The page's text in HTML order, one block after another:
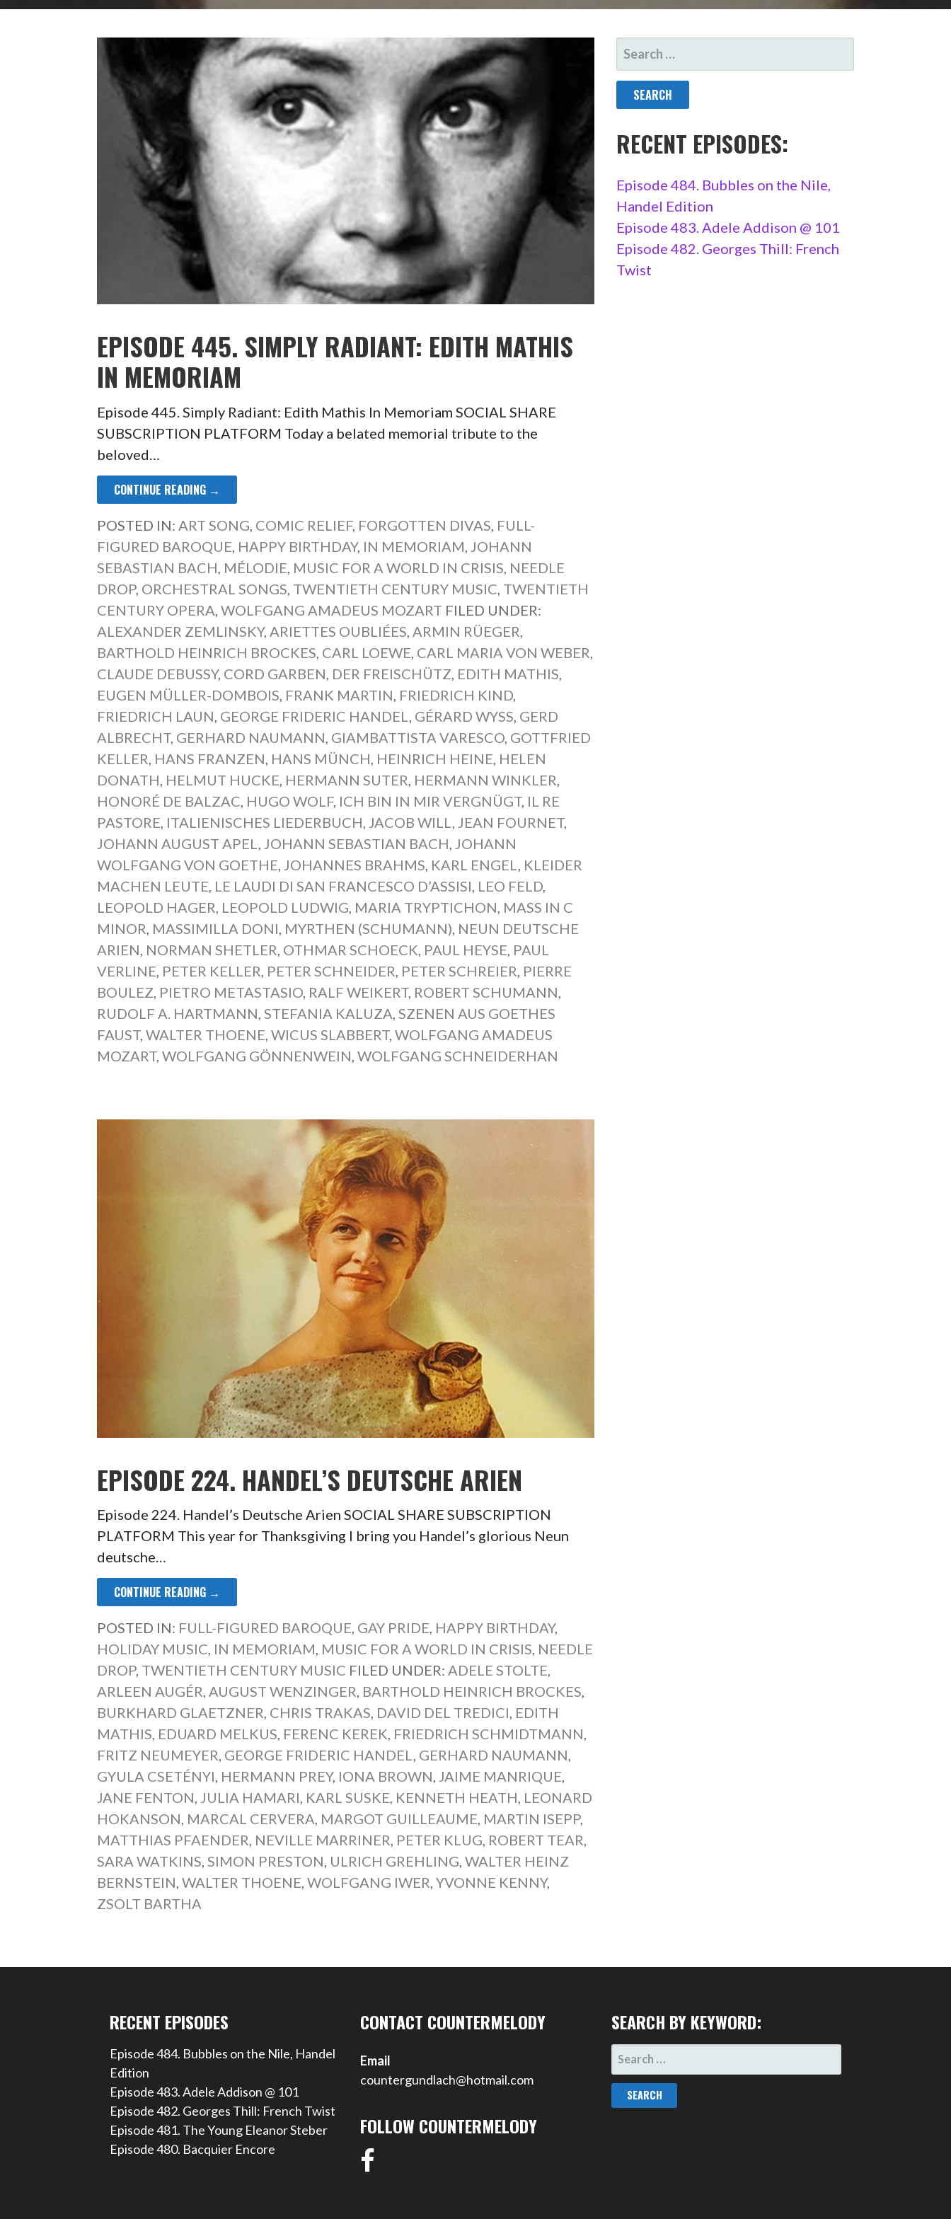
EPISODE 445. SIMPLY RADIANT: EDITH MATHIS
IN MEMORIAM
Episode 445. Simply Radiant: Edith Mathis In Memoriam SOCIAL SHARE
SUBSCRIPTION PLATFORM Today a belated memorial tribute to the
beloved…
CONTINUE READING →
POSTED IN: ART SONG COMIC RELIEF, FORGOTTEN DIVAS FULL-
FIGURED BAROQUE HAPPY BIRTHDAY, IN MEMORIAM JOHANN
SEBASTIAN BACH MÉLODIE MUSIC FOR A WORLD IN CRISIS NEEDLE
DROP, ORCHESTRAL SONGS TWENTIETH CENTURY MUSIC TWENTIETH
CENTURY OPERA ,WOLFGANG AMADEUS MOZART FILED UNDER:
ALEXANDER ZEMLINSKY, ARIETTES OUBLIÉES ARMIN RÜEGER
BARTHOLD HEINRICH BROCKES CARL LOEWE CARL MARIA VON WEBER
CLAUDE DEBUSSY, CORD GARBEN DER FREISCHÜTZ EDITH MATHIS
EUGEN MÜLLER-DOMBOIS FRANK MARTIN FRIEDRICH KIND
FRIEDRICH LAUN GEORGE FRIDERIC HANDEL GÉRARD WYSS GERD
ALBRECHT, GERHARD NAUMANN GIAMBATTISTA VARESCO GOTTFRIED
KELLER HANS FRANZEN HANS MÜNCH HEINRICH HEINE HELEN
DONATH HELMUT HUCKE HERMANN SUTER HERMANN WINKLER
HONORÉ DE BALZAC HUGO WOLF, ICH BIN IN MIR VERGNÜGT, IL RE
PASTORE ITALIENISCHES LIEDERBUCH JACOB WILL JEAN FOURNET,
JOHANN AUGUST APEL
JOHANN SEBASTIAN BACH JOHANN
WOLFGANG VON GOETHE JOHANNES BRAHMS KARL ENGEL
KLEIDER
MACHEN LEUTE LE LAUDI DI SAN FRANCESCO D’ASSISI LEO FELD
LEOPOLD HAGER LEOPOLD LUDWIG MARIA TRYPTICHON MASS IN C
MINOR MASSIMILLA DONI MYRTHEN (SCHUMANN) NEUN DEUTSCHE
ARIEN NORMAN SHETLER OTHMAR SCHOECK PAUL HEYSE PAUL
VERLINE PETER KELLER PETER SCHNEIDER PETER SCHREIER PIERRE
BOULEZ PIETRO METASTASIO RALF WEIKERT, ROBERT SCHUMANN
RUDOLF A. HARTMANN STEFANIA KALUZA SZENEN AUS GOETHES
FAUST,WALTER THOENE ,WICUS SLABBERT,WOLFGANG AMADEUS
MOZART,WOLFGANG GÖNNENWEIN ,WOLFGANG SCHNEIDERHAN
EPISODE 224. HANDEL’S DEUTSCHE ARIEN
Episode 224. Handel’s Deutsche Arien SOCIAL SHARE SUBSCRIPTION
PLATFORM This year for Thanksgiving I bring you Handel’s glorious Neun
deutsche…
CONTINUE READING →
POSTED IN: FULL-FIGURED BAROQUE, GAY PRIDE, HAPPY BIRTHDAY,
HOLIDAY MUSIC, IN MEMORIAM, MUSIC FOR A WORLD IN CRISIS, NEEDLE
DROP, TWENTIETH CENTURY MUSIC FILED UNDER:ADELE STOLTE,
ARLEEN AUGÉR,AUGUST WENZINGER, BARTHOLD HEINRICH BROCKES,
BURKHARD GLAETZNER, CHRIS TRAKAS, DAVID DEL TREDICI, EDITH
MATHIS, EDUARD MELKUS, FERENC KEREK, FRIEDRICH SCHMIDTMANN,
FRITZ NEUMEYER, GEORGE FRIDERIC HANDEL, GERHARD NAUMANN,
GYULA CSETÉNYI, HERMANN PREY, IONA BROWN, JAIME MANRIQUE,
JANE FENTON, JULIA HAMARI, KARL SUSKE, KENNETH HEATH, LEONARD
HOKANSON, MARCAL CERVERA, MARGOT GUILLEAUME, MARTIN ISEPP,
MATTHIAS PFAENDER, NEVILLE MARRINER, PETER KLUG, ROBERT TEAR,
SARA WATKINS,SIMON PRESTON, ULRICH GREHLING,WALTER HEINZ
BERNSTEIN,WALTER THOENE,WOLFGANG IWER,YVONNE KENNY,
ZSOLT BARTHA
SEARCH
FOR:
RECENT EPISODES:
Episode 484. Bubbles on the Nile,
Handel Edition
Episode 483. Adele Addison @ 101
Episode 482. Georges Thill: French
Twist
RECENT EPISODES
Episode 484. Bubbles on the Nile, Handel
Edition
Episode 483. Adele Addison @ 101
Episode 482. Georges Thill: French Twist
Episode 481. The Young Eleanor Steber
Episode 480. Bacquier Encore
CONTACT COUNTERMELODY
Email
countergundlach@hotmail.com
FOLLOW COUNTERMELODY
SEARCH BY KEYWORD:
SEARCH
FOR: